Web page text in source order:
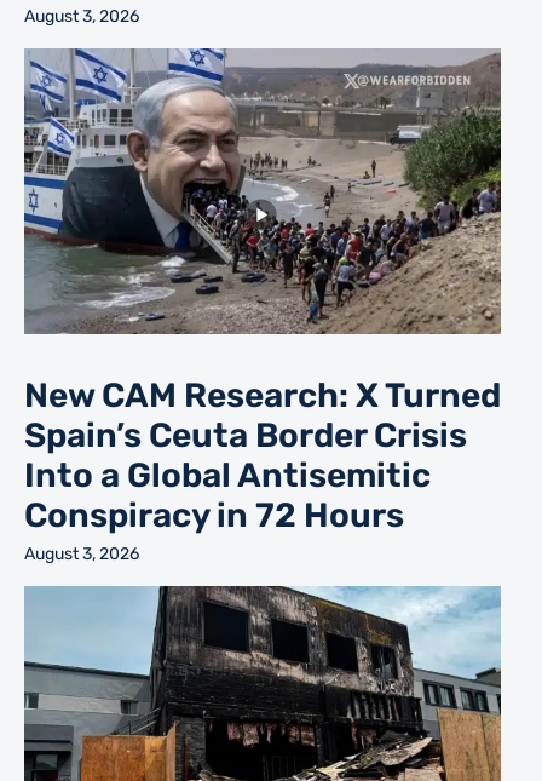
August 3, 2026
New CAM Research: X Turned
Spain’s Ceuta Border Crisis
Into a Global Antisemitic
Conspiracy in 72 Hours
August 3, 2026